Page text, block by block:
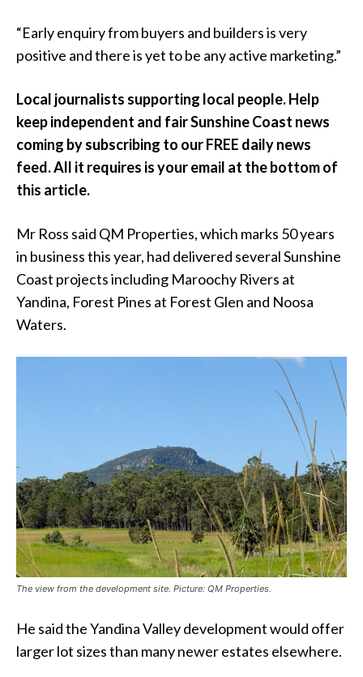
“Early enquiry from buyers and builders is very
positive and there is yet to be any active marketing.”
Local journalists supporting local people. Help
keep independent and fair Sunshine Coast news
coming by subscribing to our FREE daily news
feed. All it requires is your email at the bottom of
this article.
Mr Ross said QM Properties, which marks 50 years
in business this year, had delivered several Sunshine
Coast projects including Maroochy Rivers at
Yandina, Forest Pines at Forest Glen and Noosa
Waters.
The view from the development site. Picture: QM Properties.
He said the Yandina Valley development would offer
larger lot sizes than many newer estates elsewhere.